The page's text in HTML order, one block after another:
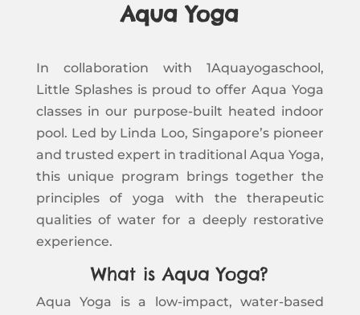
Aqua Yoga
In collaboration with 1Aquayogaschool,
Little Splashes is proud to offer Aqua Yoga
classes in our purpose-built heated indoor
pool. Led by Linda Loo, Singapore’s pioneer
and trusted expert in traditional Aqua Yoga,
this unique program brings together the
principles of yoga with the therapeutic
qualities of water for a deeply restorative
experience.
What is Aqua Yoga?
Aqua Yoga is a low-impact, water-based